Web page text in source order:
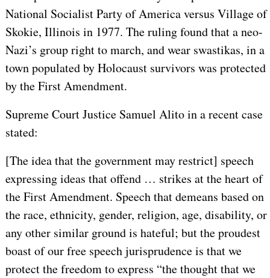
National Socialist Party of America versus Village of
Skokie, Illinois in 1977. The ruling found that a neo-
Nazi’s group right to march, and wear swastikas, in a
town populated by Holocaust survivors was protected
by the First Amendment.
Supreme Court Justice Samuel Alito in a recent case
stated:
[The idea that the government may restrict] speech
expressing ideas that offend … strikes at the heart of
the First Amendment. Speech that demeans based on
the race, ethnicity, gender, religion, age, disability, or
any other similar ground is hateful; but the proudest
boast of our free speech jurisprudence is that we
protect the freedom to express “the thought that we